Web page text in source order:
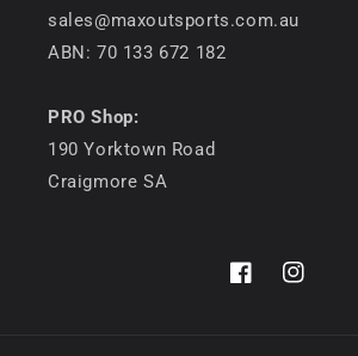
sales@maxoutsports.com.au
ABN: 70 133 672 182
PRO Shop:
190 Yorktown Road
Craigmore SA
FacebookInstagram